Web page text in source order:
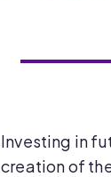
Investing in
creation of